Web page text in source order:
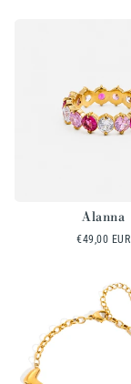
Alanna
Regular
€49,00 EUR